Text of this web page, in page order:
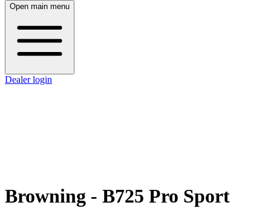
Open main menu
Dealer login
Browning - B725 Pro Sport